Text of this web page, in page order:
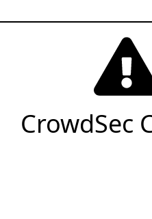
CrowdSec